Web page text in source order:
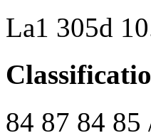
La1 305d
84 87 84